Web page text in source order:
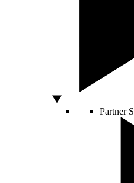
Partner